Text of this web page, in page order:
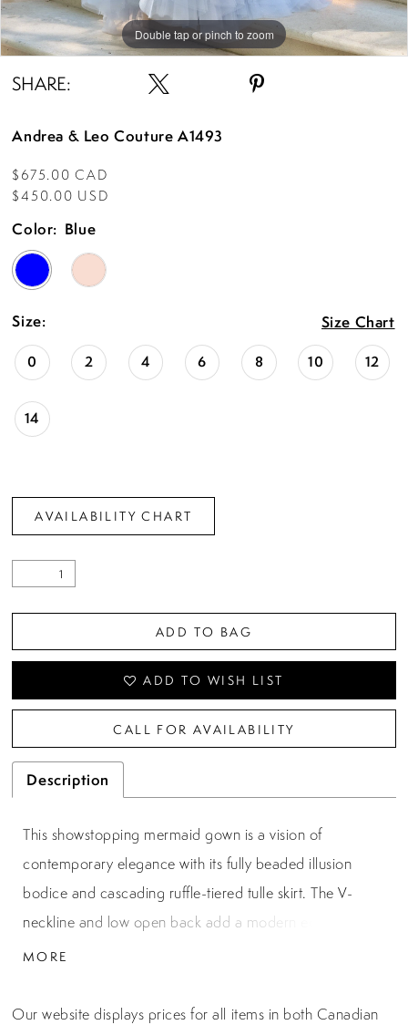
Double tap or pinch to zoom
Double tap or pinch to zoom
Double tap or pinch to zoom
SHARE:
Andrea & Leo Couture A1493
$675.00 CAD
$450.00 USD
Color: Blue
Size: Size Chart
0 2 4 6 8 10 12
14
AVAILABILITY CHART
ADD TO BAG
ADD TO WISH LIST
CALL FOR AVAILABILITY
Description
This showstopping mermaid gown is a vision of
contemporary elegance with its fully beaded illusion
bodice and cascading ruffle-tiered tulle skirt. The V-
neckline and low open back add a modern edge, while
the intricate chevron beading sculpts the figure
glittering tulle, this design brings both structure and soft
MORE
Our website displays prices for all items in both Canadian